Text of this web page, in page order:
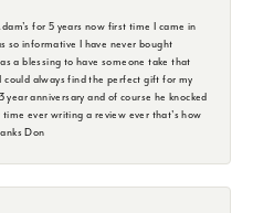
for 5 years now first time I came in
so informative I have never bought
a blessing to have someone take that
could always find the perfect gift for my
year anniversary and of course he knocked
ever writing a review ever that's how
Don